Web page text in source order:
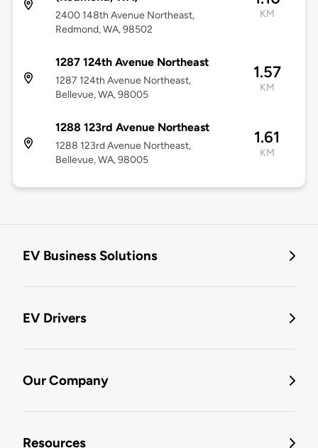
2400 148th Avenue Northeast,
Redmond, WA, 98502
KM
1287 124th Avenue Northeast
1287 124th Avenue Northeast,
Bellevue, WA, 98005
1.57
KM
1288 123rd Avenue Northeast
1288 123rd Avenue Northeast,
Bellevue, WA, 98005
1.61
KM
EV Business Solutions
EV Drivers
Our Company
Resources